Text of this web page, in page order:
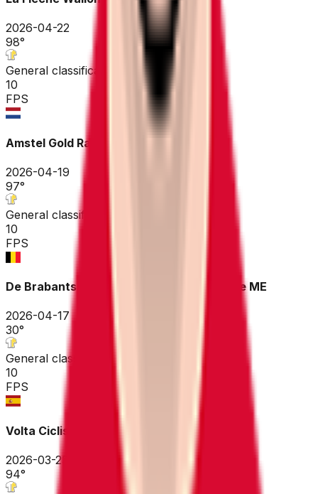
2026-04-22
98°
General classification
10
FPS
Amstel Gold Race
2026-04-19
97°
General classification
10
FPS
De Brabantse Pijl - La Flèche Brabançonne ME
2026-04-17
30°
General classification
10
FPS
Volta Ciclista a Catalunya
2026-03-23 - 2026-03-23
94°